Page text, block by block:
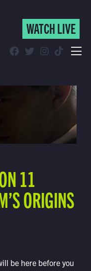
WATCH LIVE
11
ORIGINS
be here before you